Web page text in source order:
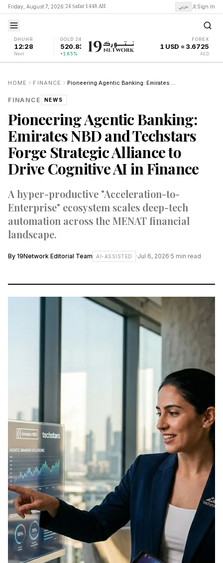
Friday, August 7, 2026 24 Ṣafar 1448 AH عربي Sign In
DHUHR
12:28
Next
GOLD 24K
520.83
+1.85%
FOREX
1 USD = 3.6725
AED
HOME FINANCE Pioneering Agentic Banking: Emirates NBD and Techstars Forge Strategic Alliance to Drive Cognitive AI in Finance
FINANCE NEWS
Pioneering Agentic Banking:
Emirates NBD and Techstars
Forge Strategic Alliance to
Drive Cognitive AI in Finance
A hyper-productive "Acceleration-to-
Enterprise" ecosystem scales deep-tech
automation across the MENAT financial
landscape.
By 19Network Editorial Team AI-ASSISTED ·Jul 6, 2026·5 min read